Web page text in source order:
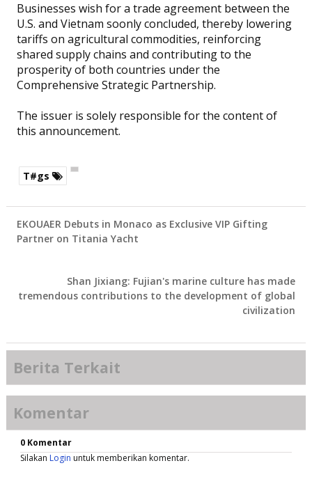
Businesses wish for a trade agreement between the
U.S. and Vietnam soonly concluded, thereby lowering
tariffs on agricultural commodities, reinforcing
shared supply chains and contributing to the
prosperity of both countries under the
Comprehensive Strategic Partnership.
The issuer is solely responsible for the content of
this announcement.
T#gs
EKOUAER Debuts in Monaco as Exclusive VIP Gifting
Partner on Titania Yacht
Shan Jixiang: Fujian's marine culture has made
tremendous contributions to the development of global
civilization
Berita Terkait
Komentar
0 Komentar
Silakan Login untuk memberikan komentar.